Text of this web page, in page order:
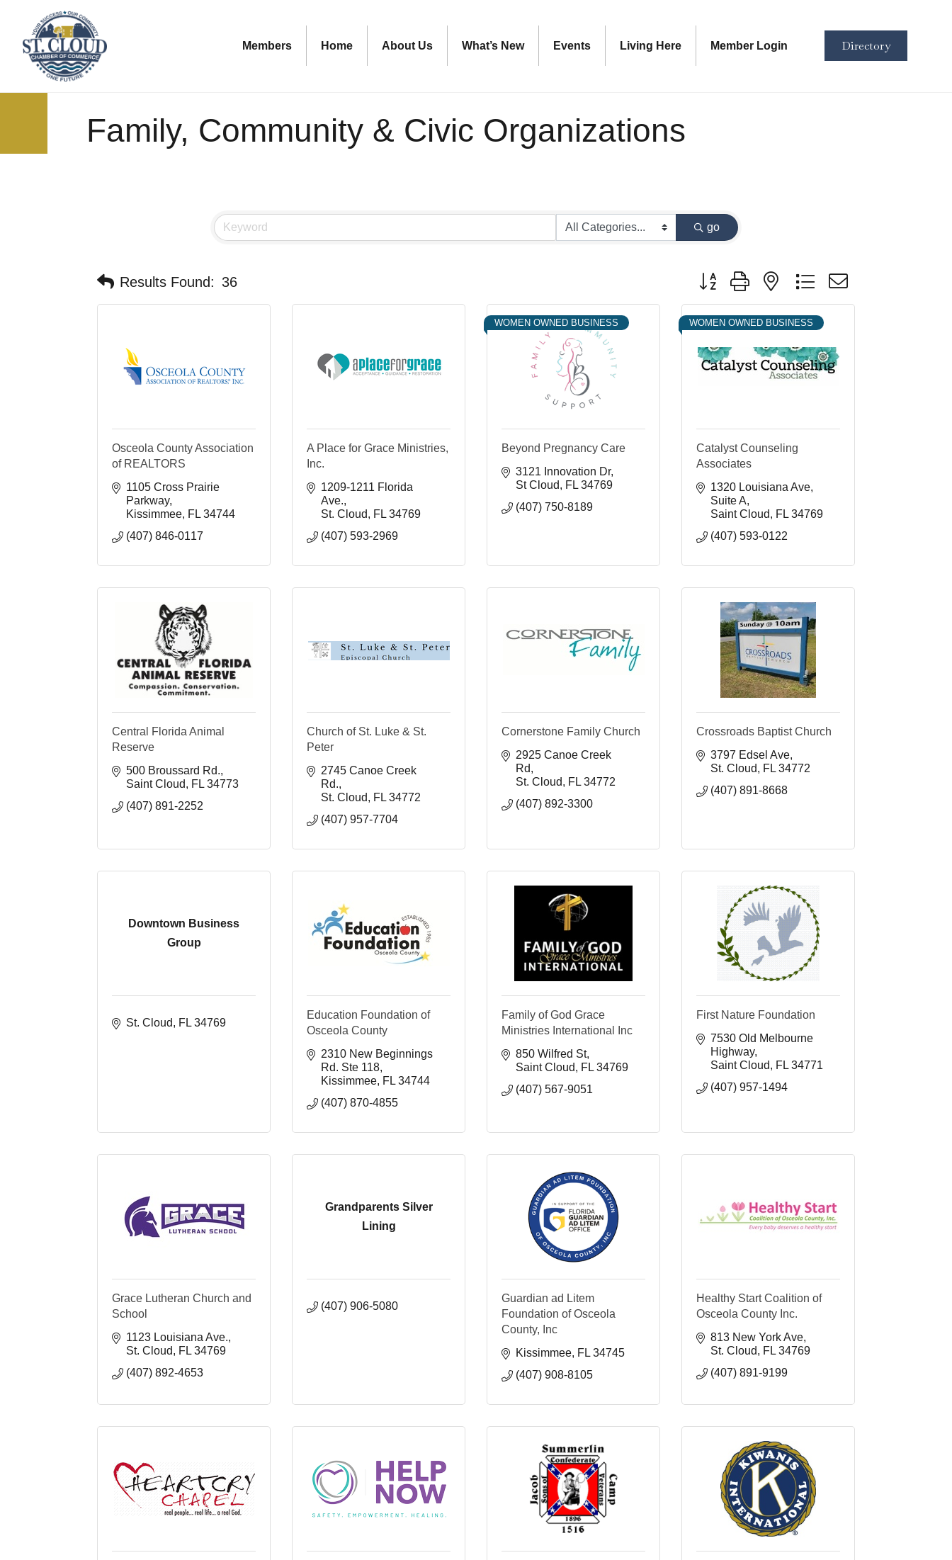
Members Home About Us What’s New Events Living Here Member Login Directory
Family, Community & Civic Organizations
go
Results Found: 36 Button group with nested dropdown
Osceola County Association
of REALTORS
1105 Cross Prairie
Parkway
Kissimmee FL 34744
(407) 846-0117
A Place for Grace Ministries,
Inc.
1209-1211 Florida
Ave.
St. Cloud
FL 34769
(407) 593-2969
WOMEN OWNED BUSINESS
Beyond Pregnancy Care
3121 Innovation Dr
St Cloud
FL 34769
(407) 750-8189
WOMEN OWNED BUSINESS
Catalyst Counseling
Associates
1320 Louisiana Ave
Suite A
Saint Cloud
FL 34769
(407) 593-0122
Central Florida Animal
Reserve
500 Broussard Rd.
Saint Cloud
FL 34773
(407) 891-2252
Church of St. Luke & St.
Peter
2745 Canoe Creek
Rd.
St. Cloud
FL 34772
(407) 957-7704
Cornerstone Family Church
2925 Canoe Creek
Rd
St. Cloud
FL 34772
(407) 892-3300
Crossroads Baptist Church
3797 Edsel Ave
St. Cloud
FL 34772
(407) 891-8668
Downtown Business
Group
St. Cloud FL 34769
Education Foundation of
Osceola County
2310 New Beginnings
Rd. Ste 118
Kissimmee FL 34744
(407) 870-4855
Family of God Grace
Ministries International Inc
850 Wilfred St
Saint Cloud
FL 34769
(407) 567-9051
First Nature Foundation
7530 Old Melbourne
Highway
Saint Cloud
FL 34771
(407) 957-1494
Grace Lutheran Church and
School
1123 Louisiana Ave.
St. Cloud
FL 34769
(407) 892-4653
Grandparents Silver
Lining
(407) 906-5080
Guardian ad Litem
Foundation of Osceola
County, Inc
Kissimmee FL 34745
(407) 908-8105
Healthy Start Coalition of
Osceola County Inc.
813 New York Ave
St. Cloud
FL 34769
(407) 891-9199